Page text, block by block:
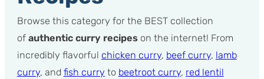
Browse this category for the BEST collection
of authentic curry recipeson the internet! From
incredibly flavorful chicken curry, beef curry, lamb
curry, and fish curry to beetroot curry, red lentil